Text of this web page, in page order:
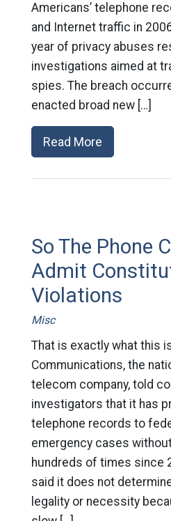
Americans’ telephone
and Internet traffic in
year of privacy abuses
investigations aimed at
spies. The breach
enacted broad new […]
Read More
So The Phone
Admit
Violations
Misc
That is exactly what this
Communications, the
telecom company, told
investigators that it has
telephone records to
emergency cases
hundreds of times since
said it does not
legality or necessity